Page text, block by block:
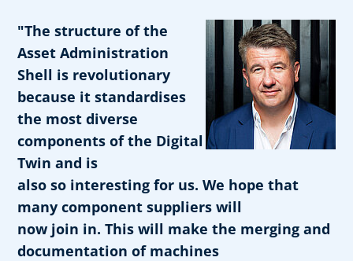
"The structure of the
Asset Administration
Shell is revolutionary
because it standardises
the most diverse
components of the Digital
Twin and is
also so interesting for us. We hope that
many component suppliers will
now join in. This will make the merging and
documentation of machines